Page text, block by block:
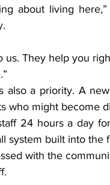
about living
also a priority. A
who might become
24 hours a day
system built into the
with the